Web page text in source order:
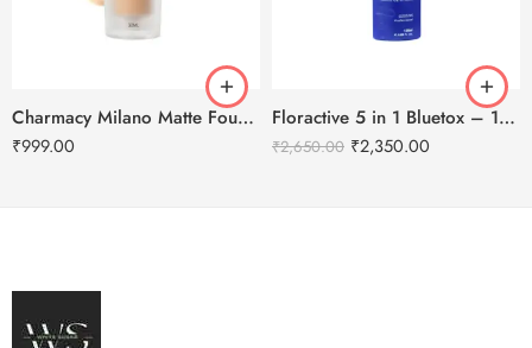
Charmacy Milano Matte Foundation-30ml
₹999.00
Floractive 5 in 1 Bluetox – 120ml
₹2,650.00 ₹2,350.00